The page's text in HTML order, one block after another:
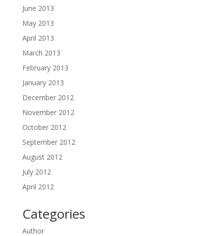
June 2013
May 2013
April 2013
March 2013
February 2013
January 2013
December 2012
November 2012
October 2012
September 2012
August 2012
July 2012
April 2012
Categories
Author